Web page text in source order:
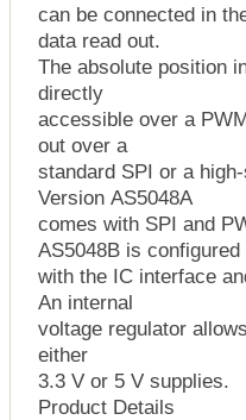
can be connected in
data read out.
The absolute position
directly
accessible over a
out over a
standard SPI or a
Version AS5048A
comes with SPI and
AS5048B is configured
with the IC interface
An internal
voltage regulator
either
3.3 V or 5 V supplies.
Product Details